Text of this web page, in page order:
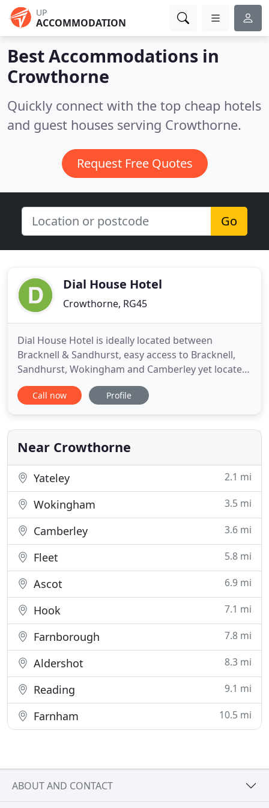
UP
ACCOMMODATION
Best Accommodations in
Crowthorne
Quickly connect with the top cheap hotels
and guest houses serving Crowthorne.
Request Free Quotes
Go
Dial House Hotel
Crowthorne, RG45
Dial House Hotel is ideally located between
Bracknell & Sandhurst, easy access to Bracknell,
Sandhurst, Wokingham and Camberley yet located
in the heart of a small village, The Dial House Hotel
is an independent hotel where hospitality always
well-appointed with direct dial and voicemail, tea
and coffee
Call now Profile
Near Crowthorne
Yateley 2.1 mi
Wokingham 3.5 mi
Camberley 3.6 mi
Fleet 5.8 mi
Ascot 6.9 mi
Hook 7.1 mi
Farnborough 7.8 mi
Aldershot 8.3 mi
Reading 9.1 mi
Farnham 10.5 mi
ABOUT AND CONTACT